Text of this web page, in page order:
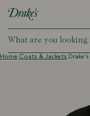
DRAKES
Home,Coats & Jackets,